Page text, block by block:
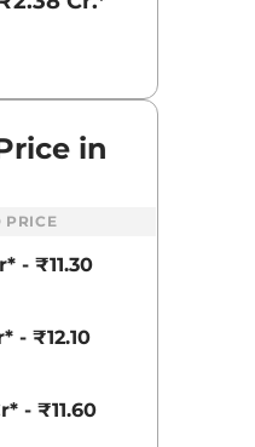
in
PRICE
- ₹11.30
- ₹12.10
- ₹11.60